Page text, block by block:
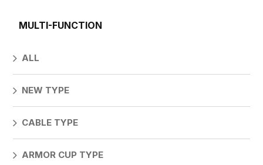
MULTI-FUNCTION
ALL
NEW TYPE
CABLE TYPE
ARMOR CUP TYPE